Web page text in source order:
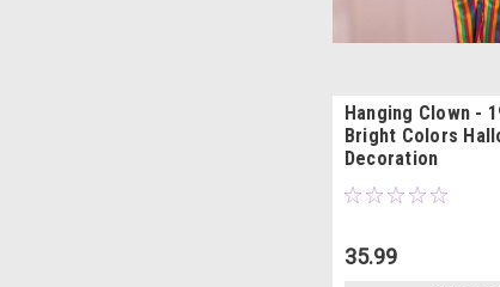
Hanging Clown -
Bright Colors
Decoration
35.99